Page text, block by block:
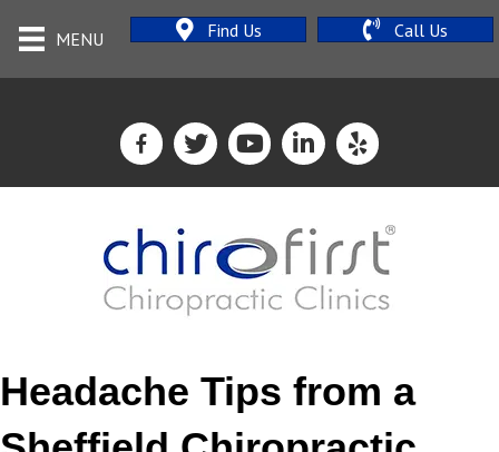
MENU Find Us Call Us
Headache Tips from a